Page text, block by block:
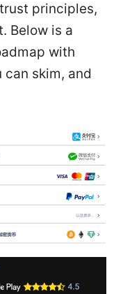
principles,
Below is a
with
skim, and